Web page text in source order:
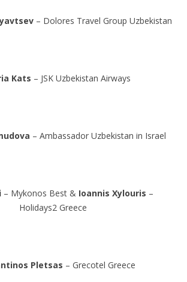
– Dolores Travel Group Uzbekistan
Kats – JSK Uzbekistan Airways
– Ambassador Uzbekistan in Israel
– Mykonos Best & Ioannis Xylouris –
Holidays2 Greece
Pletsas – Grecotel Greece